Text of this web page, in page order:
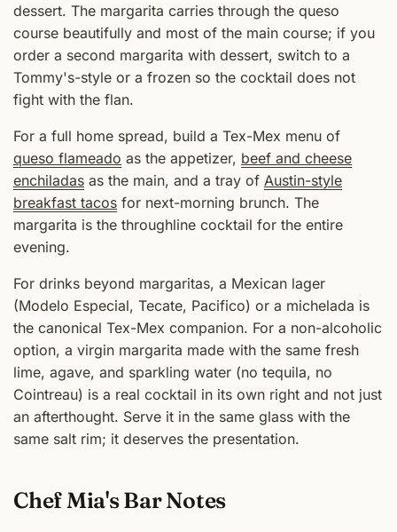
dessert. The margarita carries through the queso
course beautifully and most of the main course; if you
order a second margarita with dessert, switch to a
Tommy's-style or a frozen so the cocktail does not
fight with the flan.
For a full home spread, build a Tex-Mex menu of
queso flameado as the appetizer, beef and cheese
enchiladas as the main, and a tray of Austin-style
breakfast tacos for next-morning brunch. The
margarita is the throughline cocktail for the entire
evening.
For drinks beyond margaritas, a Mexican lager
(Modelo Especial, Tecate, Pacifico) or a michelada is
the canonical Tex-Mex companion. For a non-alcoholic
option, a virgin margarita made with the same fresh
lime, agave, and sparkling water (no tequila, no
Cointreau) is a real cocktail in its own right and not just
an afterthought. Serve it in the same glass with the
same salt rim; it deserves the presentation.
Chef Mia's Bar Notes